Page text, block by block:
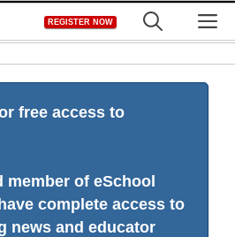
REGISTER NOW
free access to
member of eSchool
complete access to
news and educator